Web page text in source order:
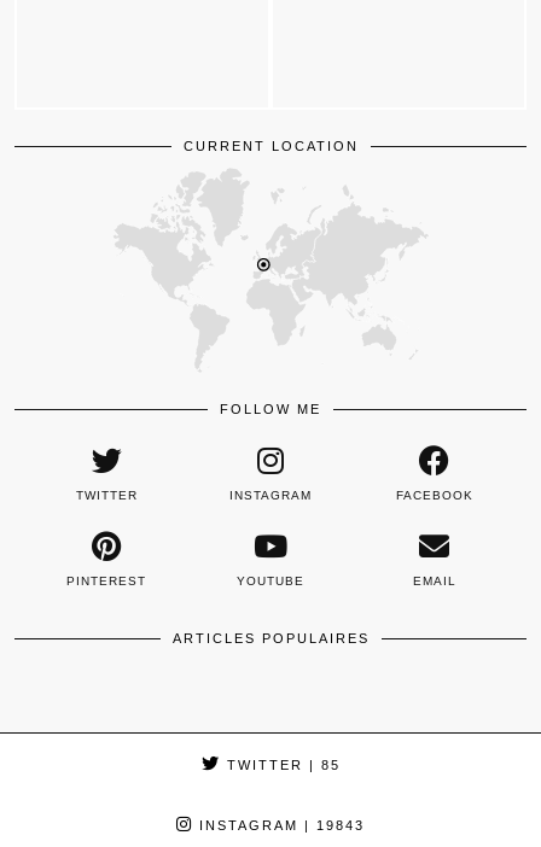
CURRENT LOCATION
FOLLOW ME
TWITTER INSTAGRAM FACEBOOK
PINTEREST YOUTUBE EMAIL
ARTICLES POPULAIRES
TWITTER | 85
INSTAGRAM | 19843